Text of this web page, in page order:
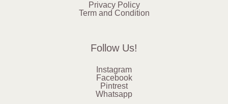
Privacy Policy
Term and Condition
Follow Us!
Instagram
Facebook
Pintrest
Whatsapp